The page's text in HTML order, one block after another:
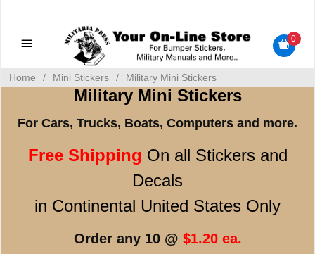
Bumper Stickers
0
Home / Mini Stickers / Military Mini Stickers
Military Mini Stickers
For Cars, Trucks, Boats, Computers and more.
Free Shipping On all Stickers and
Decals
in Continental United States Only
Order any 10 @ $1.20 ea.